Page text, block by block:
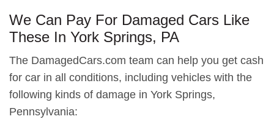
We Can Pay For Damaged Cars Like
These In York Springs, PA
The DamagedCars.com team can help you get cash
for car in all conditions, including vehicles with the
following kinds of damage in York Springs,
Pennsylvania: